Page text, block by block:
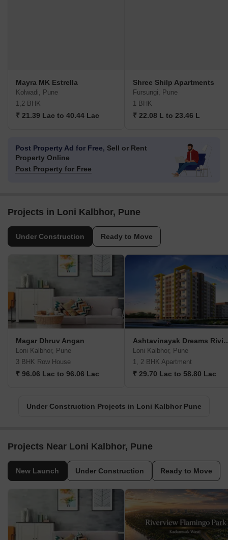
Mayra MK Estrella
Kolwadi, Pune
1,2 BHK
₹ 21.39 Lac to 40.44 Lac
Shree Shilp Apartments
Fursungi, Pune
1 BHK
₹ 22.08 L to 23.46 L
Post Property Ad for Free, Sell or Rent
Property Online
Post Property for Free
Projects in Loni Kalbhor, Pune
Under Construction Ready to Move
Magar Dhruv Angan
Loni Kalbhor, Pune
3 BHK Row House
₹ 96.06 Lac to 96.06 Lac
Loni Kalbhor, Pune
1, 2 BHK Apartment
₹ 29.70 Lac to 58.80 Lac
Under Construction Projects in Loni Kalbhor Pune
Projects Near Loni Kalbhor, Pune
New Launch Under Construction Ready to Move